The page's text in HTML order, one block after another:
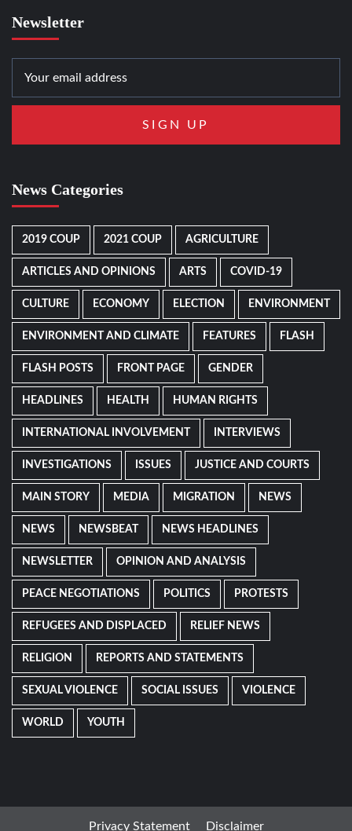
Newsletter
News Categories
2019 COUP 2021 COUP AGRICULTURE
ARTICLES AND OPINIONS ARTS COVID-19
CULTURE ECONOMY ELECTION ENVIRONMENT
ENVIRONMENT AND CLIMATE FEATURES FLASH
FLASH POSTS FRONT PAGE GENDER
HEADLINES HEALTH HUMAN RIGHTS
INTERNATIONAL INVOLVEMENT INTERVIEWS
INVESTIGATIONS ISSUES JUSTICE AND COURTS
MAIN STORY MEDIA MIGRATION NEWS
NEWS NEWSBEAT NEWS HEADLINES
NEWSLETTER OPINION AND ANALYSIS
PEACE NEGOTIATIONS POLITICS PROTESTS
REFUGEES AND DISPLACED RELIEF NEWS
RELIGION REPORTS AND STATEMENTS
SEXUAL VIOLENCE SOCIAL ISSUES VIOLENCE
WORLD YOUTH
Privacy Statement Disclaimer